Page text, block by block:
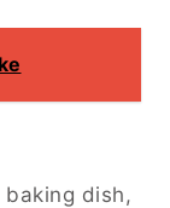
dish,